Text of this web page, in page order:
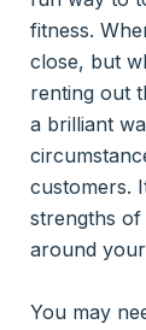
fitness.
close, but
renting out
a brilliant
customers.
strengths of
around
You may